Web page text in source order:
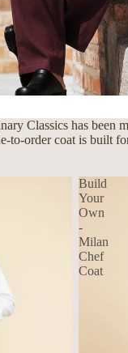
Classics has been
to-order coat is built
Build
Your
Own
-
Milan
Chef
Coat